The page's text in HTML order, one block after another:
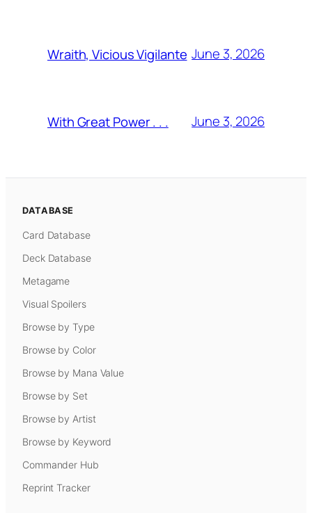
Wraith, Vicious Vigilante June 3, 2026
With Great Power . . . June 3, 2026
DATABASE
Card Database
Deck Database
Metagame
Visual Spoilers
Browse by Type
Browse by Color
Browse by Mana Value
Browse by Set
Browse by Artist
Browse by Keyword
Commander Hub
Reprint Tracker